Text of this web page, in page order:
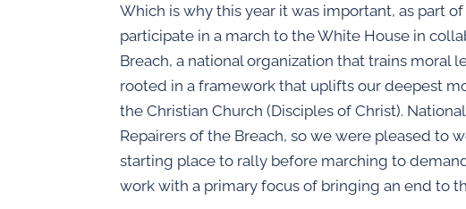
Which is why this year it was important, as part
participate in a march to the White House in
Breach, a national organization that trains moral
rooted in a framework that uplifts our deepest
the Christian Church (Disciples of Christ).
Repairers of the Breach, so we were pleased to
starting place to rally before marching to
work with a primary focus of bringing an end to